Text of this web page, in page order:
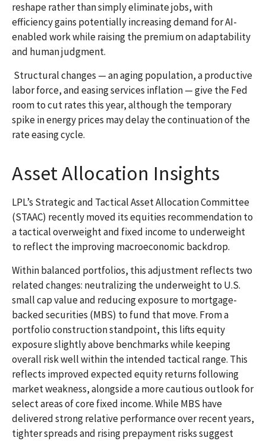
reshape rather than simply eliminate jobs, with
efficiency gains potentially increasing demand for AI-
enabled work while raising the premium on adaptability
and human judgment.
Structural changes —an aging population, a productive
labor force, and easing services inflation—give the Fed
room to cut rates this year, although the temporary
spike in energy prices may delay the continuation of the
rate easing cycle.
Asset Allocation Insights
LPL’s Strategic and Tactical Asset Allocation Committee
(STAAC) recently moved its equities recommendation to
atactical overweight and fixed income to underweight
to reflect the improving macroeconomic backdrop.
Within balanced portfolios, this adjustment reflects two
related changes: neutralizing the underweight to U.S.
small cap value and reducing exposure to mortgage-
backed securities (MBS) to fund that move. From a
portfolio construction standpoint, this lifts equity
exposure slightly above benchmarks while keeping
overall risk well within the intended tactical range. This
reflects improved expected equity returns following
market weakness, alongside a more cautious outlook for
select areas of core fixed income. While MBS have
delivered strong relative performance over recent years,
tighter spreads and rising prepayment risks suggest